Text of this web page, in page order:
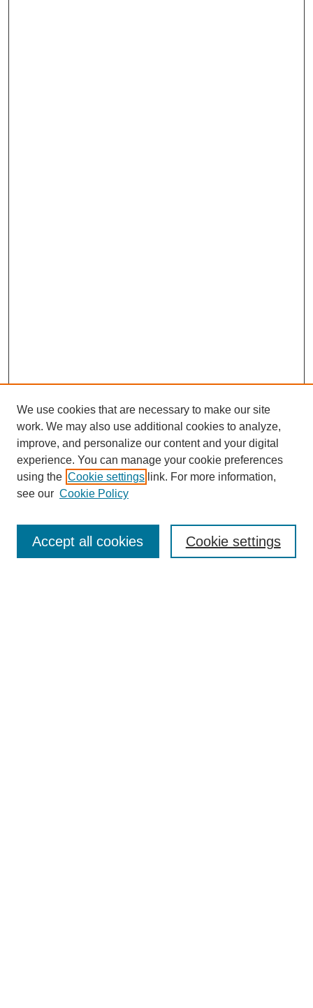
Enter search terms:
We use cookies that are necessary to make our site
work. We may also use additional cookies to analyze,
improve, and personalize our content and your digital
experience. You can manage your cookie preferences
using the Cookie settings link. For more information,
see our Cookie Policy
Cookie settings
Accept all cookies